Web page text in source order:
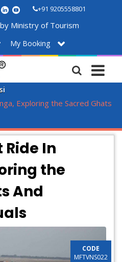
+91 9205558801
Ministry of Tourism
My Booking
Exploring the Sacred Ghats
Ride In
the
And
CODE
MFTVNS022